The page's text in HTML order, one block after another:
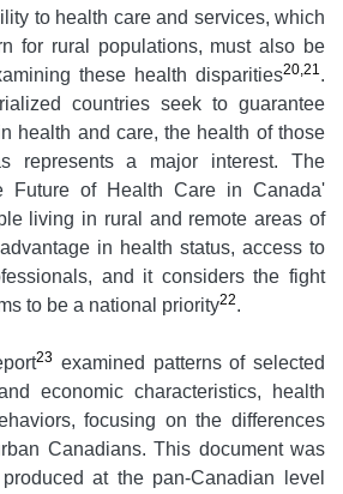
to health care and services, which
for rural populations, must also be
these health disparities20,21 .
countries seek to guarantee
health and care, the health of those
represents a major interest. The
Future of Health Care in Canada'
living in rural and remote areas of
in health status, access to
and it considers the fight
to be a national priority22.
23 examined patterns of selected
economic characteristics, health
focusing on the differences
Canadians. This document was
at the pan-Canadian level